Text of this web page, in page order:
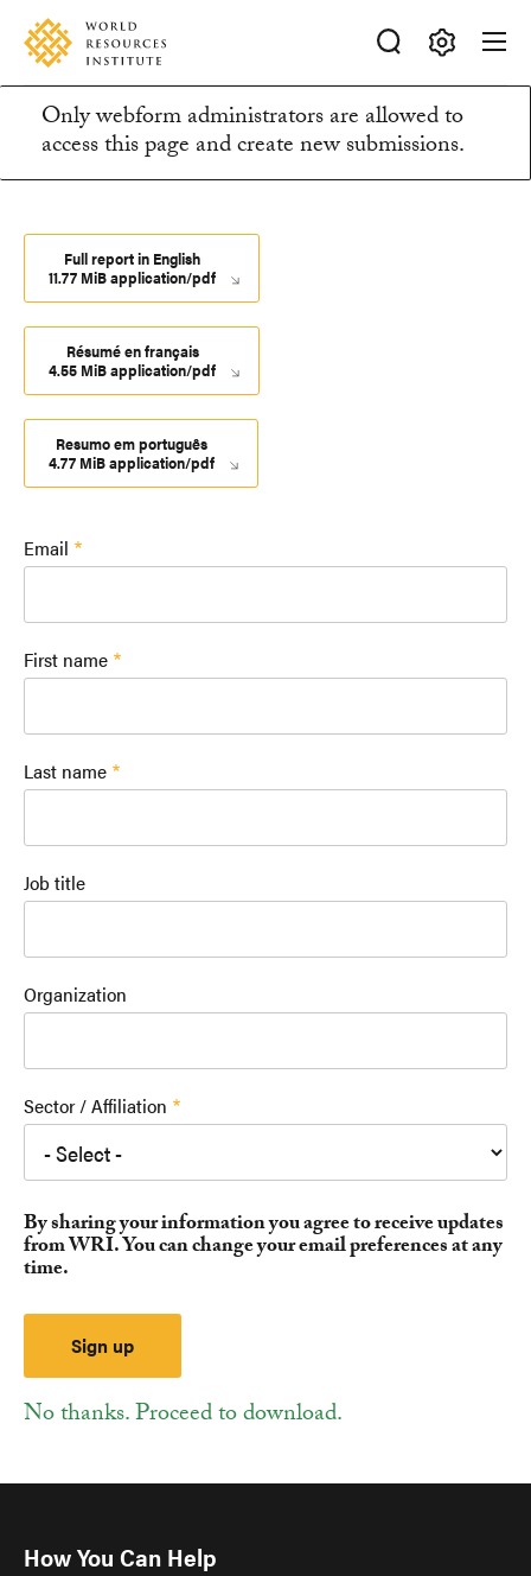
Skip
main
content
Accessibility
Making
Big
Ideas
Happen
Information
message
Only webform administrators are allowed to
access this page and create new submissions.
Full report in English
11.77 MiB application/pdf
Résumé en français
4.55 MiB application/pdf
Resumo em português
4.77 MiB application/pdf
Email
First name
Last name
Job title
Organization
Sector / Affiliation
By sharing your information you agree to receive updates
from WRI. You can change your email preferences at any
time.
No thanks. Proceed to download.
How You Can Help